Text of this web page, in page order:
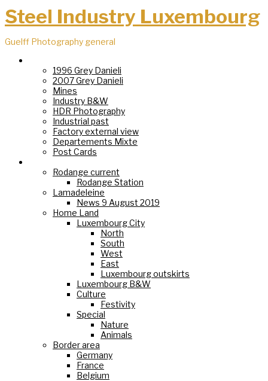
Steel Industry Luxembourg
Guelff Photography general
1996 Grey Danieli
2007 Grey Danieli
Mines
Industry B&W
HDR Photography
Industrial past
Factory external view
Departements Mixte
Post Cards
Rodange current
Rodange Station
Lamadeleine
News 9 August 2019
Home Land
Luxembourg City
North
South
West
East
Luxembourg outskirts
Luxembourg B&W
Culture
Festivity
Special
Nature
Animals
Border area
Germany
France
Belgium